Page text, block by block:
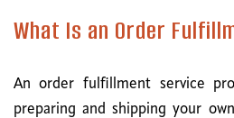
What Is an Order
An order fulfillment service
preparing and shipping your